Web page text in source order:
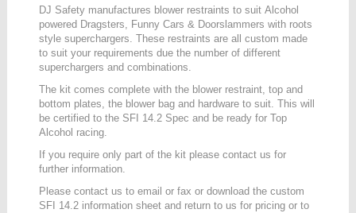
DJ Safety manufactures blower restraints to suit Alcohol
powered Dragsters, Funny Cars & Doorslammers with roots
style superchargers. These restraints are all custom made
to suit your requirements due the number of different
superchargers and combinations.
The kit comes complete with the blower restraint, top and
bottom plates, the blower bag and hardware to suit. This will
be certified to the SFI 14.2 Spec and be ready for Top
Alcohol racing.
If you require only part of the kit please contact us for
further information.
Please contact us to email or fax or download the custom
SFI 14.2 information sheet and return to us for pricing or to